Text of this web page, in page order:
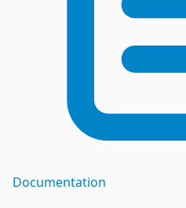
Documentation